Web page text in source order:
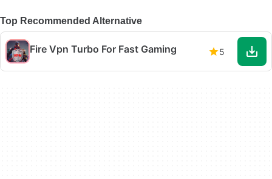
Top Recommended Alternative
Fire Vpn Turbo For Fast Gaming 5